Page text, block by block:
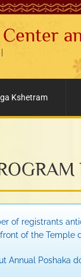
Kshetram
of registrants
of the Temple
Annual Poshaka